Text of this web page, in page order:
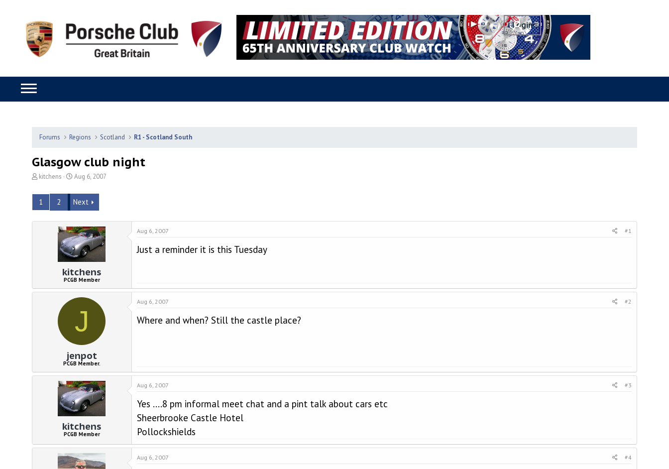
Forums Regions Scotland R1 - Scotland South
Glasgow club night
T
r
e
d
r
kitchens
S
a
r
d
a
t
e
Aug 6, 2007
1 2 Next
kitchens
PCGB Member
Aug 6, 2007 #1
Just a reminder it is this Tuesday
J
jenpot
PCGB Member.
Aug 6, 2007 #2
Where and when? Still the castle place?
kitchens
PCGB Member
Aug 6, 2007 #3
Yes ....8 pm informal meet chat and a pint talk about cars etc
Sheerbrooke Castle Hotel
Pollockshields
Aug 6, 2007 #4